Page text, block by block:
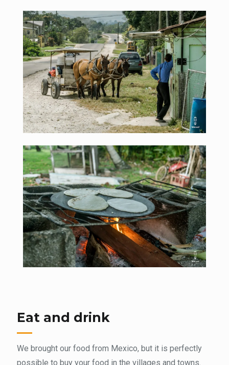
Eat and drink
We brought our food from Mexico, but it is perfectly
possible to buy your food in the villages and towns.